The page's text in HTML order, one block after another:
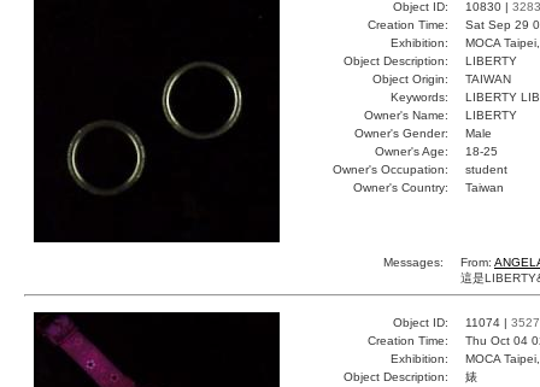
Object ID: 10830 | 3283
Creation Time:
Sat Sep 29
Exhibition:
MOCA
Object Description:
LIBERTY
Object Origin:
TAIWAN
Keywords:
LIBERTY
Owner's Name:
LIBERTY
Owner's Gender:
Male
Owner's Age:
18-25
Owner's Occupation:
student
Owner's Country:
Taiwan
Messages: From:
這是
Object ID: 11074 | 3527
Creation Time:
Thu Oct 04
Exhibition:
MOCA
Object Description:
婊